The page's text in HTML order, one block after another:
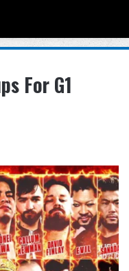
For G1